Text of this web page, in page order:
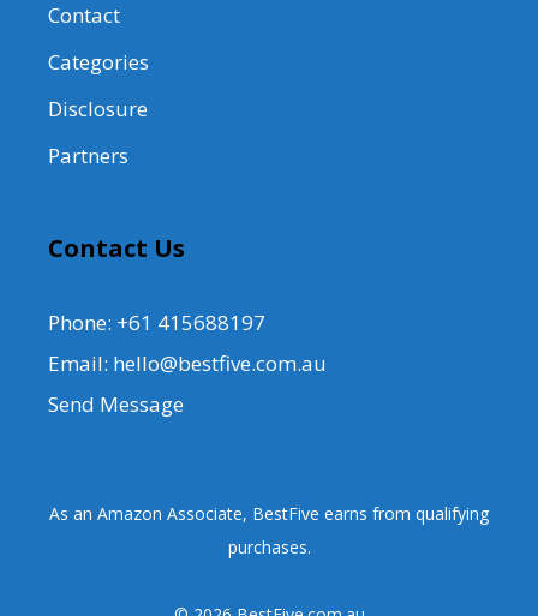
Contact
Categories
Disclosure
Partners
Contact Us
Phone: +61 415688197
Email: hello@bestfive.com.au
Send Message
As an Amazon Associate, BestFive earns from qualifying
purchases.